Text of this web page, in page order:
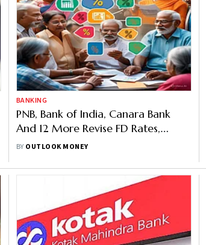
BANKING
PNB, Bank of India, Canara Bank
And 12 More Revise FD Rates,
Offers Up To 8.80 Per Cent To
BY OUTLOOK MONEY